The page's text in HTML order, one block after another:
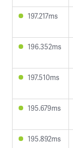
197.217ms
196.352ms
197.510ms
195.679ms
195.892ms